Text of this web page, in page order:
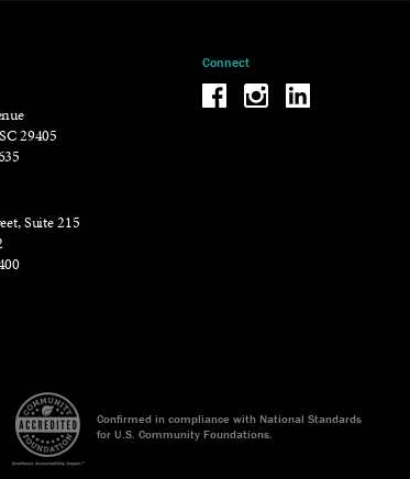
29405
Suite 215
Connect
Be the reason why Facebook
Be the reason why
Be the reason
Confirmed in compliance with National Standards
for U.S. Community Foundations.